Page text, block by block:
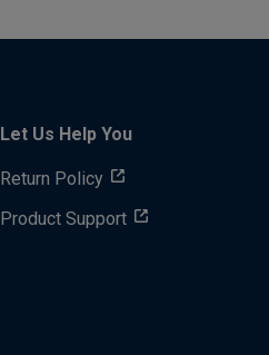
Let Us Help You
Return Policy
Product Support